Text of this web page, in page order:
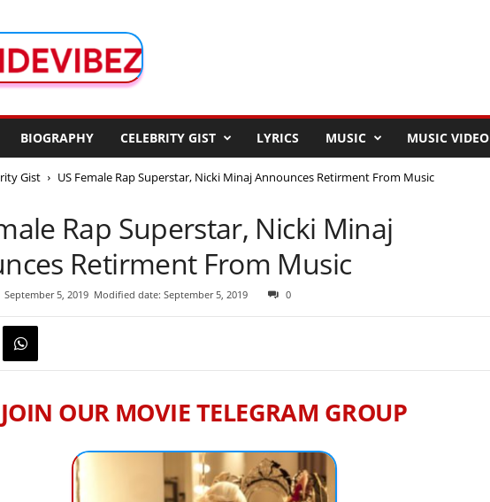
BIOGRAPHY CELEBRITY GIST LYRICS MUSIC MUSIC VIDEO
Gist US Female Rap Superstar, Nicki Minaj Announces Retirment From Music
Rap Superstar, Nicki Minaj
Retirment From Music
September 5, 2019 Modified date: September 5, 2019 0
JOIN OUR MOVIE TELEGRAM GROUP